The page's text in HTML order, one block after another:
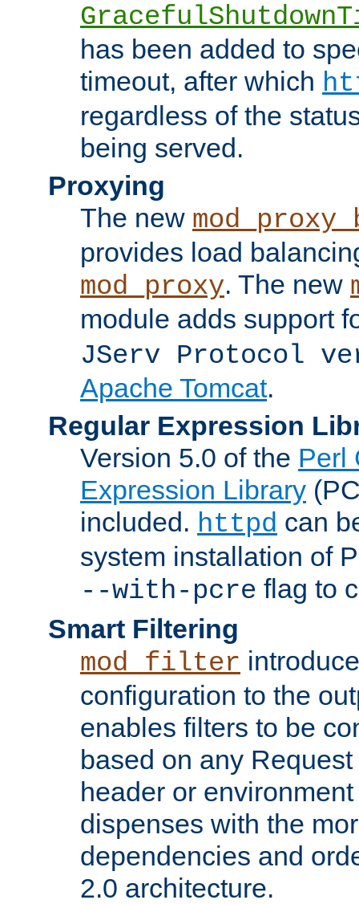
has been added to
timeout, after which
regardless of the
being served.
Proxying
The new
provides load
mod_proxy. The new
module adds support
JServ Protocol
Apache Tomcat.
Regular Expression
Version 5.0 of the Perl
Expression Library
included. httpd can
system installation of
--with-pcre flag to
Smart Filtering
mod_filter
configuration to the
enables filters to be
based on any
header or
dispenses with the
dependencies and
2.0 architecture.